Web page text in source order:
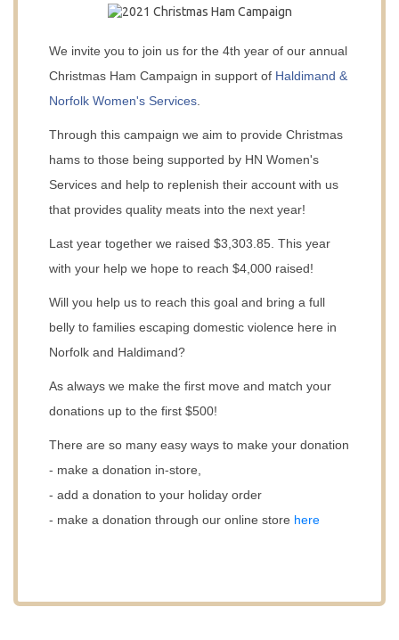
We invite you to join us for the 4th year of our annual
Christmas Ham Campaign in support of Haldimand &
Norfolk Women's Services.
Through this campaign we aim to provide Christmas
hams to those being supported by HN Women's
Services and help to replenish their account with us
that provides quality meats into the next year! ​
Last year together we raised $3,303.85. This year
with your help we hope to reach $4,000 raised!
Will you help us to reach this goal and bring a full
belly to families escaping domestic violence here in
Norfolk and Haldimand?
As always we make the first move and match your
donations up to the first $500!
There are so many easy ways to make your donation
- make a donation in-store,
- add a donation to your holiday order
- make a donation through our online store here